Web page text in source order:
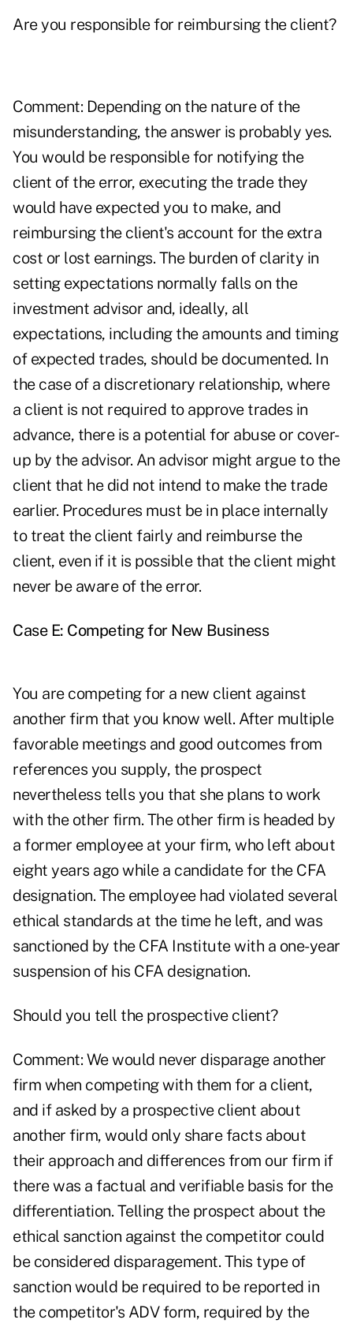
Are you responsible for reimbursing the client?
Comment: Depending on the nature of the
misunderstanding, the answer is probably yes.
You would be responsible for notifying the
client of the error, executing the trade they
would have expected you to make, and
reimbursing the client's account for the extra
cost or lost earnings. The burden of clarity in
setting expectations normally falls on the
investment advisor and, ideally, all
expectations, including the amounts and timing
of expected trades, should be documented. In
the case of a discretionary relationship, where
a client is not required to approve trades in
advance, there is a potential for abuse or cover-
up by the advisor. An advisor might argue to the
client that he did not intend to make the trade
earlier. Procedures must be in place internally
to treat the client fairly and reimburse the
client, even if it is possible that the client might
never be aware of the error.
Case E: Competing for New Business
You are competing for a new client against
another firm that you know well. After multiple
favorable meetings and good outcomes from
references you supply, the prospect
nevertheless tells you that she plans to work
with the other firm. The other firm is headed by
a former employee at your firm, who left about
eight years ago while a candidate for the CFA
designation. The employee had violated several
ethical standards at the time he left, and was
sanctioned by the CFA Institute with a one-year
suspension of his CFA designation.
Should you tell the prospective client?
Comment: We would never disparage another
firm when competing with them for a client,
and if asked by a prospective client about
another firm, would only share facts about
their approach and differences from our firm if
there was a factual and verifiable basis for the
differentiation. Telling the prospect about the
ethical sanction against the competitor could
be considered disparagement. This type of
sanction would be required to be reported in
the competitor's ADV form, required by the